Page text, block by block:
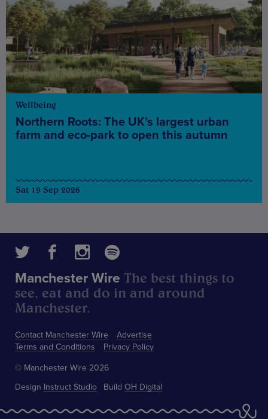
Wellbeing
Northern Roots: The UK’s largest urban
farm and eco-park to open this autumn
Sat 19 Sep 2026
Contact Manchester Wire
Advertise
Terms and Conditions
Privacy Policy
Manchester Wire The best things to
see, eat and do in and around
Manchester.
© Manchester Wire 2026
Design Instruct Studio Build OH Digital